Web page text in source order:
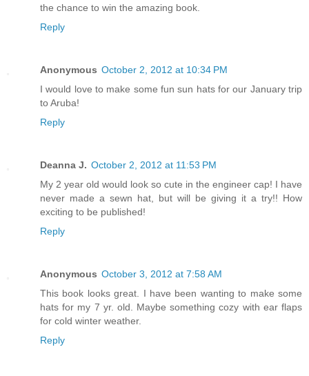
the chance to win the amazing book.
Reply
Anonymous October 2, 2012 at 10:34 PM
I would love to make some fun sun hats for our January trip
to Aruba!
Reply
Deanna J. October 2, 2012 at 11:53 PM
My 2 year old would look so cute in the engineer cap! I have
never made a sewn hat, but will be giving it a try!! How
exciting to be published!
Reply
Anonymous October 3, 2012 at 7:58 AM
This book looks great. I have been wanting to make some
hats for my 7 yr. old. Maybe something cozy with ear flaps
for cold winter weather.
Reply